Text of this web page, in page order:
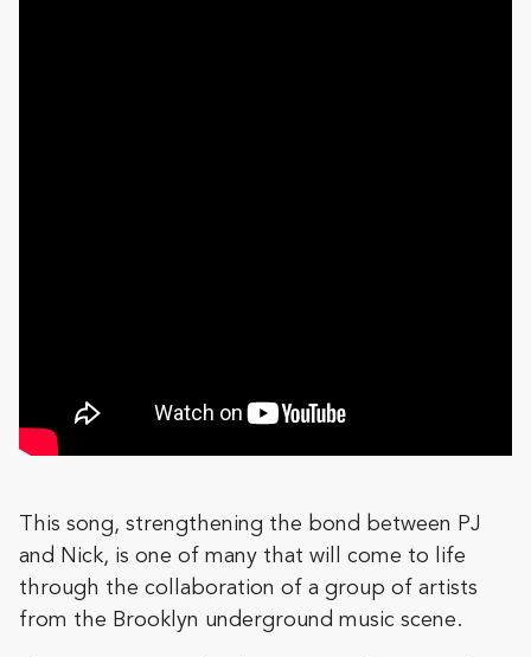
This song, strengthening the bond between PJ
and Nick, is one of many that will come to life
through the collaboration of a group of artists
from the Brooklyn underground music scene.